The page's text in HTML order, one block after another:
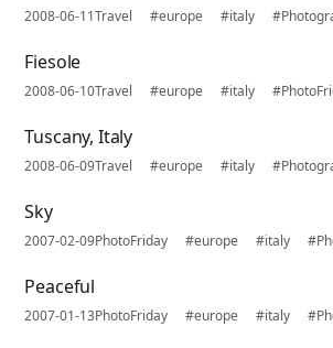
2008-06-11Travel #europe #italy
Fiesole
2008-06-10Travel #europe #italy
Tuscany, Italy
2008-06-09Travel #europe #italy
Sky
2007-02-09PhotoFriday #europe #italy
Peaceful
2007-01-13PhotoFriday #europe #italy